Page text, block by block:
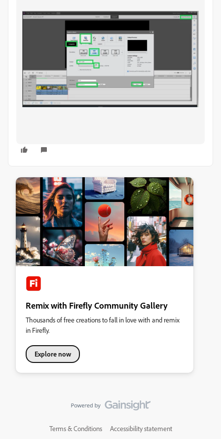
Remix with Firefly Community Gallery
Thousands of free creations to fall in love with and remix
in Firefly.
Explore now
Terms & Conditions Accessibility statement